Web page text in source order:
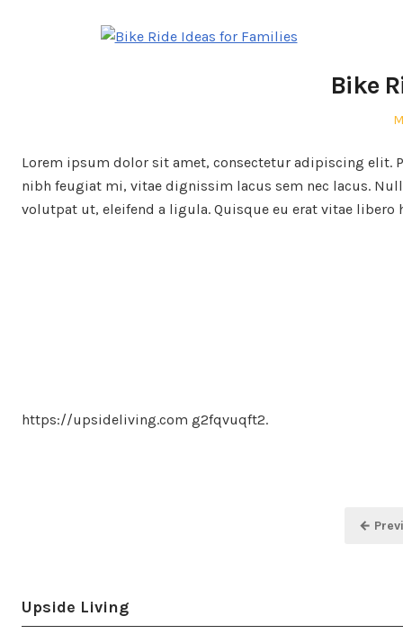
Bike
Lorem ipsum dolor sit amet, consectetur adipiscing elit.
nibh feugiat mi, vitae dignissim lacus sem nec lacus.
volutpat ut, eleifend a ligula. Quisque eu erat vitae
https://upsideliving.com g2fqvuqft2.
←
Upside Living